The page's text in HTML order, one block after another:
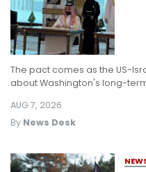
The pact comes as the US-
about Washington's long-
By News Desk
AUG 7, 2026